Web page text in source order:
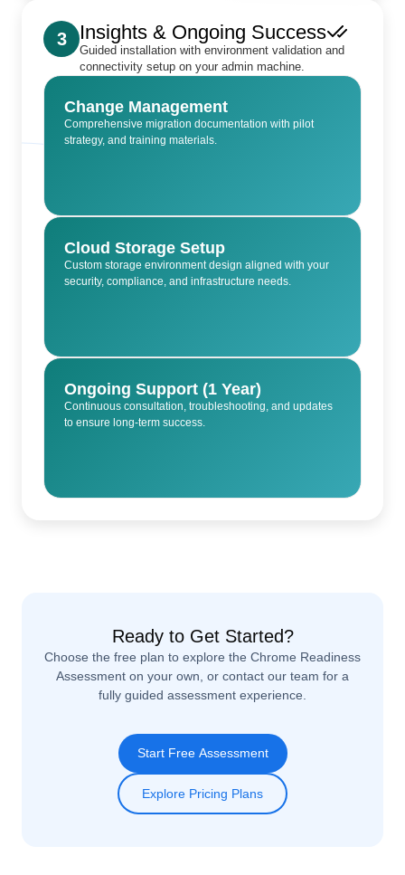
3 Insights & Ongoing Success
Guided installation with environment validation and
connectivity setup on your admin machine.
Change Management
Comprehensive migration documentation with pilot
strategy, and training materials.
Cloud Storage Setup
Custom storage environment design aligned with your
security, compliance, and infrastructure needs.
Ongoing Support (1 Year)
Continuous consultation, troubleshooting, and updates
to ensure long-term success.
Ready to Get Started?
Choose the free plan to explore the Chrome Readiness
Assessment on your own, or contact our team for a
fully guided assessment experience.
Start Free Assessment
Explore Pricing Plans